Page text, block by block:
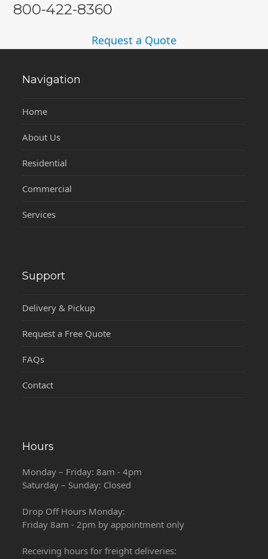
800-422-8360
Request a Quote
Navigation
Home
About Us
Residential
Commercial
Services
Support
Delivery & Pickup
Request a Free Quote
FAQs
Contact
Hours
Monday – Friday: 8am - 4pm
Saturday – Sunday: Closed
Drop Off Hours Monday:
Friday 8am - 2pm by appointment only
Receiving hours for freight deliveries: